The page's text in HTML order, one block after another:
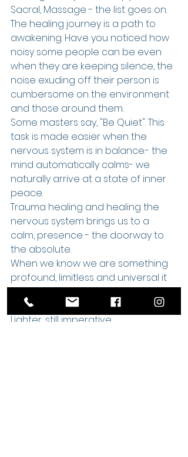
Sacral, Massage - the list goes on.
The healing journey is a path to
awakening. Have you noticed how
noisy some people can be even
when they are keeping silence, the
noise exuding off their person is
cumbersome on the environment
and those around them.
Some masters say, "Be Quiet". This
task is made easier when the
nervous system is in balance.- the
mind automatically calms- we
naturally arrive at a state of inner
peace.
Trauma healing and healing the
nervous system brings us to a
calm, presence - the doorway to
the absolute.
When we know we are something
profound, limitless and universal it
is much lighter to work on our
humanity.
Lighter, still imperative.